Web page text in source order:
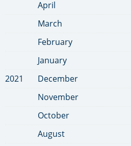
April
March
February
January
2021
December
November
October
August